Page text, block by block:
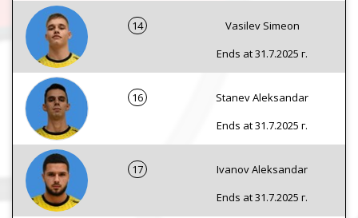
14
Vasilev Simeon
Ends at 31.7.2025 г.
16
Stanev Aleksandar
Ends at 31.7.2025 г.
17
Ivanov Aleksandar
Ends at 31.7.2025 г.